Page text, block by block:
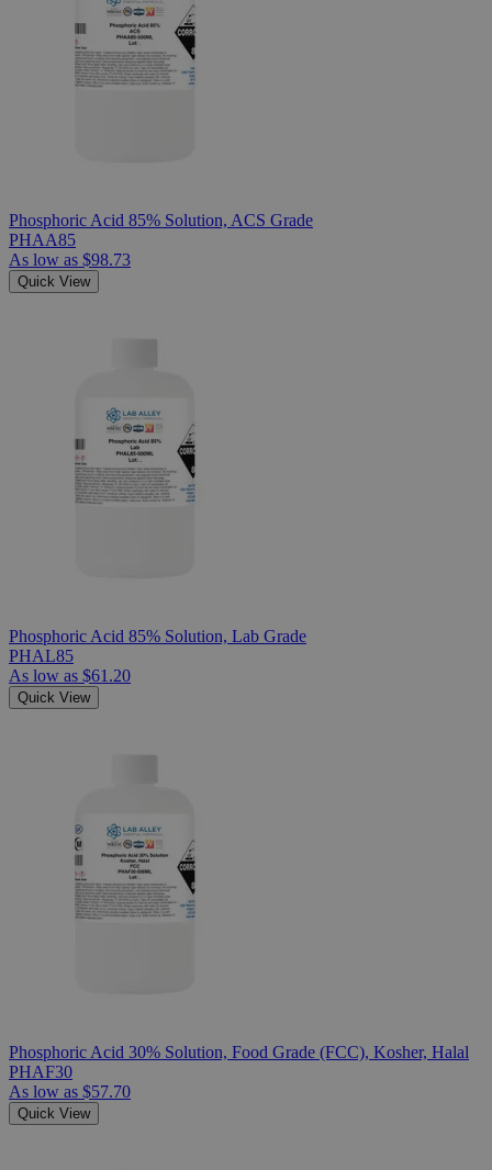
Phosphoric Acid 85% Solution, ACS Grade
PHAA85
As low as $98.73
Quick View
Phosphoric Acid 85% Solution, Lab Grade
PHAL85
As low as $61.20
Quick View
Phosphoric Acid 30% Solution, Food Grade (FCC), Kosher, Halal
PHAF30
As low as $57.70
Quick View